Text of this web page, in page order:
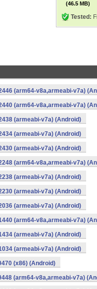
(46.5 MB)
Tested:
(arm64-v8a,armeabi-v7a)
(arm64-v8a,armeabi-v7a)
(armeabi-v7a) (Android)
(armeabi-v7a) (Android)
(armeabi-v7a) (Android)
(arm64-v8a,armeabi-v7a)
(armeabi-v7a) (Android)
(armeabi-v7a) (Android)
(armeabi-v7a) (Android)
(arm64-v8a,armeabi-v7a)
(armeabi-v7a) (Android)
(armeabi-v7a) (Android)
(x86) (Android)
(arm64-v8a,armeabi-v7a)